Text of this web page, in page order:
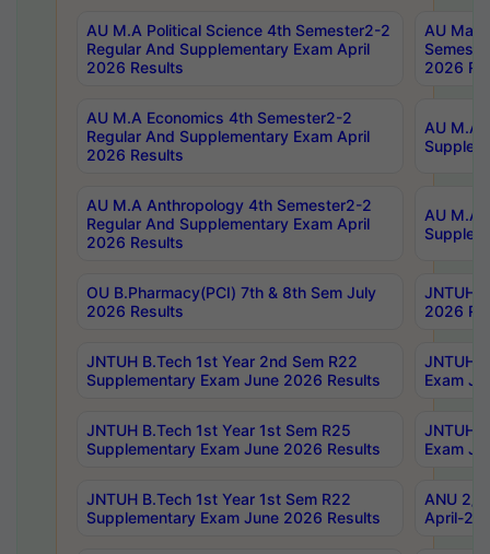
AU M.A Political Science 4th Semester2-2
Regular And Supplementary Exam April
2026 Results
AU
2026
AU M.A Economics 4th Semester2-2
Regular And Supplementary Exam April
2026 Results
AU M.A
AU M.A Anthropology 4th Semester2-2
Regular And Supplementary Exam April
2026 Results
AU M.A
OU B.Pharmacy(PCI) 7th & 8th Sem July
2026 Results
JNTUH
2026
JNTUH B.Tech 1st Year 2nd Sem R22
Supplementary Exam June 2026 Results
JNTUH
Exam
JNTUH B.Tech 1st Year 1st Sem R25
Supplementary Exam June 2026 Results
JNTUH
Exam
JNTUH B.Tech 1st Year 1st Sem R22
Supplementary Exam June 2026 Results
ANU 2/
April-